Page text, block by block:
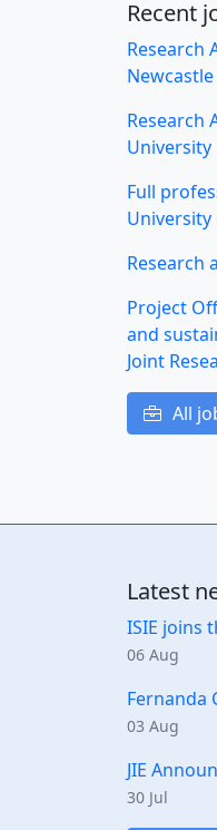
Recent
Research
Research
University
Full
University
Research
Project
and
Joint
All
Latest
ISIE joins
06 Aug
Fernanda
03 Aug
JIE
30 Jul